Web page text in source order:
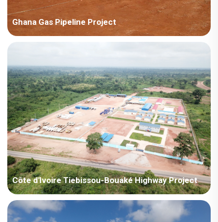
Ghana Gas Pipeline Project
Ghana Zhongyuan Oilfield Engineering Construction
Côte d'Ivoire Tiebissou-Bouaké Highway Project
Côte d'Ivoire – Côte d'Ivoire Tiebissou-Bouaké Highway Project